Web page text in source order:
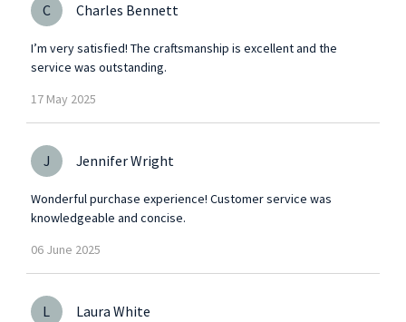
C Charles Bennett
I’m very satisfied! The craftsmanship is excellent and the
service was outstanding.
17 May 2025
J Jennifer Wright
Wonderful purchase experience! Customer service was
knowledgeable and concise.
06 June 2025
L Laura White